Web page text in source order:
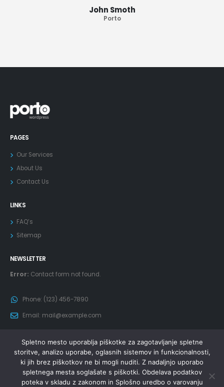
John Smoth
Porto
PAGES
Our Services
About Us
Contact Us
LINKS
FAQ’s
Sitemap
NEWSLETTER
Error: Contact form not found.
Phone: (123) 456-7890
Email: mail@example.com
Spletno mesto uporablja piškotke za zagotavljanje spletne
storitve, analizo uporabe, oglasnih sistemov in funkcionalnosti,
ki jih brez piškotkov ne bi mogli nuditi. Z nadaljnjo uporabo
spletnega mesta soglašate s piškotki. Obdelava podatkov
poteka v skladu z zakonom in Splošno uredbo o varovanju